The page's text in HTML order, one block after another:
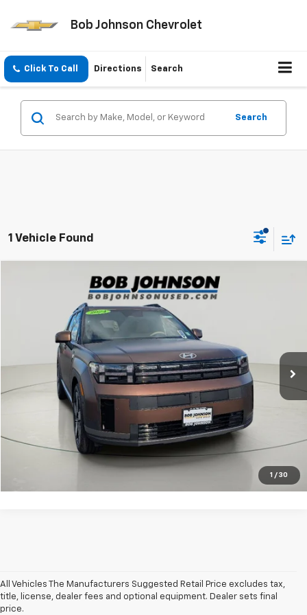
Bob Johnson Chevrolet
Click To Call Directions Search
Search
1 Vehicle Found
1 / 30
Hyundai Santa FeLimited
5NMP4DGL6RH020454 26X700A
24,661 mi Int.
$33,725
BOB JOHNSON PRICE
Less
Net Price After Dealer Fees
Click To Call
Get Pre-Qualified
Value Your Trade
Compare Vehicle
All Vehicles The Manufacturers Suggested Retail Price excludes tax,
title, license, dealer fees and optional equipment. Dealer sets final
price.